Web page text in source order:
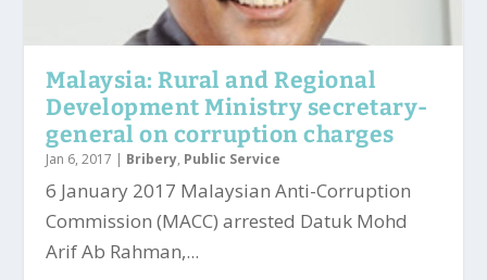
Malaysia: Rural and Regional
Development Ministry secretary-
general on corruption charges
Jan 6, 2017 | Bribery, Public Service
6 January 2017 Malaysian Anti-Corruption
Commission (MACC) arrested Datuk Mohd
Arif Ab Rahman,...